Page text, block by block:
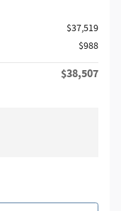
$37,519
$988
$38,507